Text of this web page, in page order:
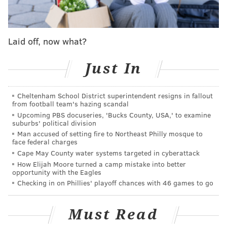
crews turned their attention to damage assessment. It
remains unknown how much funding will be
recover.
"We'll have to do an assessment on the damage, both
residential and commercial, and try to figure out
what resources are available to us based on
declarations that may be coming forward either from
the governor or from the president," Philadelphia
Mayor Jim Kenney said.
Incredible amounts of rain fell in the heart of
the Mid-Atlantic the past 3 days with 3 to 7
inches covering a wide swath. In some places, 7
to 10 inches fell with Scattered 12+ inch
amounts.#NYWX #PAWX #NJWX #DEWX
pic.twitter.com/01FoDmk9I7
Laid off, now what?
Just In
Cheltenham School District superintendent resigns in fallout
from football team's hazing scandal
Upcoming PBS docuseries, 'Bucks County, USA,' to examine
suburbs' political division
Man accused of setting fire to Northeast Philly mosque to
face federal charges
Cape May County water systems targeted in cyberattack
How Elijah Moore turned a camp mistake into better
opportunity with the Eagles
Checking in on Phillies' playoff chances with 46 games to go
Must Read